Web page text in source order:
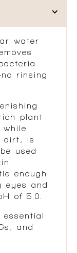
water
rinsing
plant
dirt, is
used
enough
eyes and
of 5.0.
and